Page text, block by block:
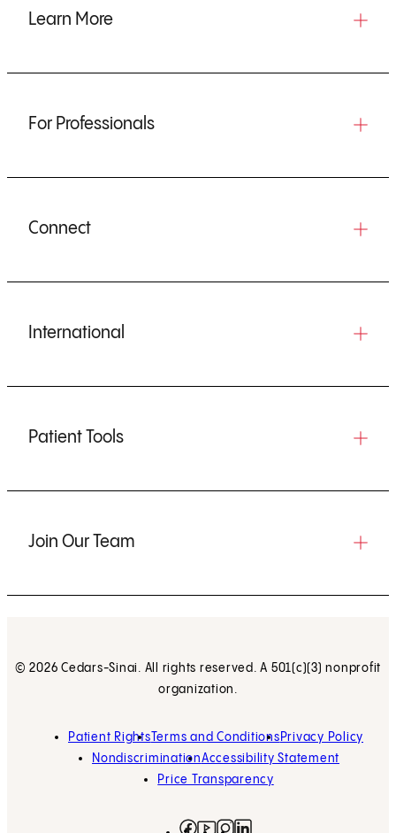
Learn More
For Professionals
Connect
International
Patient Tools
Join Our Team
© 2026 Cedars-Sinai. All rights reserved. A 501(c)(3) nonprofit
organization.
Patient RightsTerms and Conditions Privacy Policy
NondiscriminationAccessibility Statement
Price Transparency
Facebook
(opens in new tab)
YouTube
(opens in new tab)
Instagram
(opens in new tab)